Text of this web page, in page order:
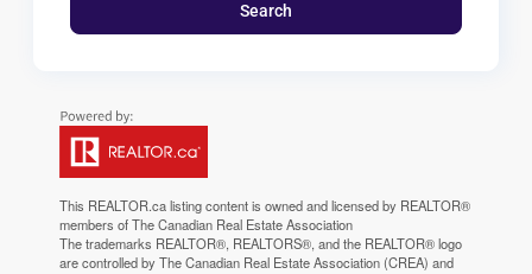
Search
This REALTOR.calisting content is owned and licensed by REALTOR®
members of TheCanadian Real Estate Association
The trademarks REALTOR®, REALTORS®, and the REALTOR® logo
are controlled by The Canadian Real Estate Association (CREA) and